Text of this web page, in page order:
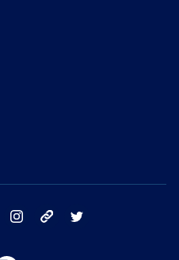
facebook instagram tik tok